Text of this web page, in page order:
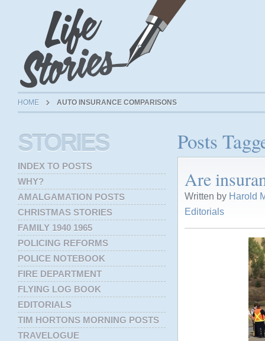
HOME AUTO INSURANCE COMPARISONS
Posts
Are
Written by Harold
Editorials
STORIES
INDEX TO POSTS
WHY?
AMALGAMATION POSTS
CHRISTMAS STORIES
FAMILY 1940 1965
POLICING REFORMS
POLICE NOTEBOOK
FIRE DEPARTMENT
FLYING LOG BOOK
EDITORIALS
TIM HORTONS MORNING POSTS
TRAVELOGUE